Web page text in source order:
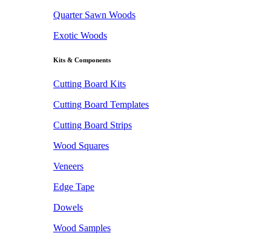
Quarter Sawn Woods
Exotic Woods
Kits & Components
Cutting Board Kits
Cutting Board Templates
Cutting Board Strips
Wood Squares
Veneers
Edge Tape
Dowels
Wood Samples